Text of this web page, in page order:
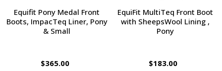
Equifit Pony Medal Front
Boots, ImpacTeq Liner, Pony
& Small
$365.00
EquiFit MultiTeq Front Boot
with SheepsWool Lining ,
Pony
$183.00